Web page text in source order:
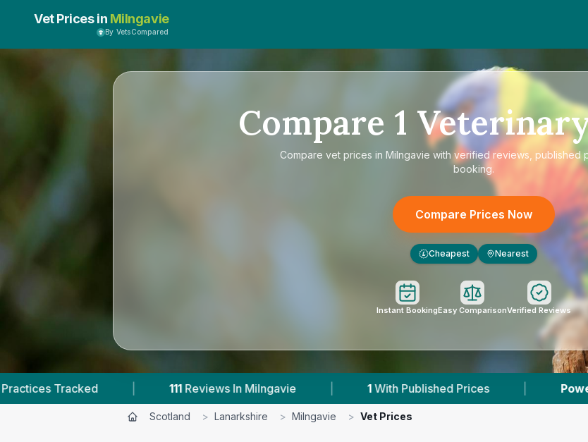
Vet Prices in Milngavie
By VetsCompared
Compare 1
Compare vet prices in Milngavie with verified reviews, published
booking.
Compare Prices Now
£ Cheapest Nearest
Instant BookingEasy ComparisonVerified Reviews
| 111 Reviews In Milngavie | 1 With Published Prices | Powered by
Scotland > Lanarkshire > Milngavie > Vet Prices